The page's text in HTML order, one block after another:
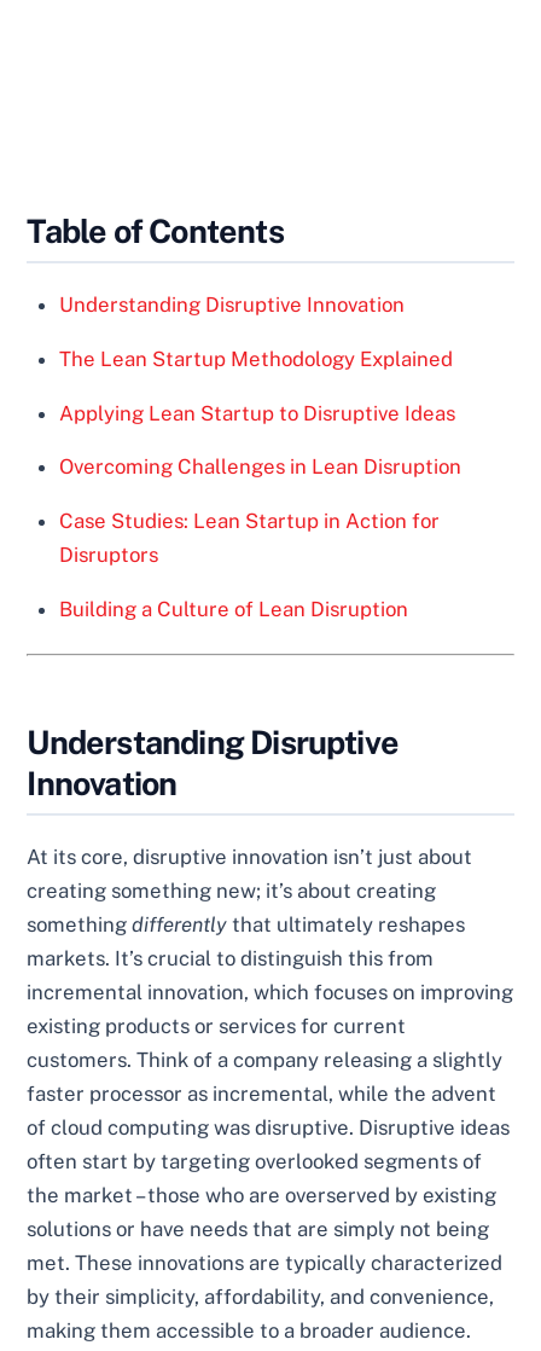
Table of Contents
Understanding Disruptive Innovation
The Lean Startup Methodology Explained
Applying Lean Startup to Disruptive Ideas
Overcoming Challenges in Lean Disruption
Case Studies: Lean Startup in Action for
Disruptors
Building a Culture of Lean Disruption
Understanding Disruptive
Innovation
At its core, disruptive innovation isn’t just about
creating something new; it’s about creating
somethingdifferently that ultimately reshapes
markets. It’s crucial to distinguish this from
incremental innovation, which focuses on improving
existing products or services for current
customers. Think of a company releasing a slightly
faster processor as incremental, while the advent
of cloud computing was disruptive. Disruptive ideas
often start by targeting overlooked segments of
the market – those who are overserved by existing
solutions or have needs that are simply not being
met. These innovations are typically characterized
by their simplicity, affordability, and convenience,
making them accessible to a broader audience.